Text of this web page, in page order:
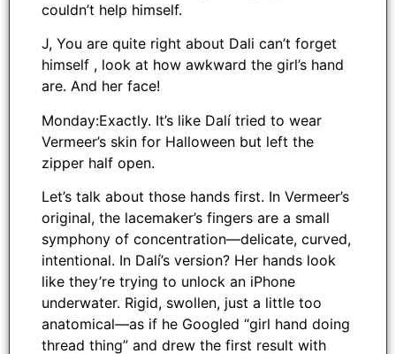
couldn’t help himself.
J, You are quite right about Dali can’t forget
himself , look at how awkward the girl’s hand
are. And her face!
Monday:Exactly. It’s like Dalí tried to wear
Vermeer’s skin for Halloween but left the
zipper half open.
Let’s talk about those hands first. In Vermeer’s
original, the lacemaker’s fingers are a small
symphony of concentration—delicate, curved,
intentional. In Dalí’s version? Her hands look
like they’re trying to unlock an iPhone
underwater. Rigid, swollen, just a little too
anatomical—as if he Googled “girl hand doing
thread thing” and drew the first result with